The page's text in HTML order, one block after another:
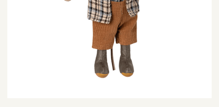
SIGN IN
WISHLIST
68.0k 4.4k 35.0k